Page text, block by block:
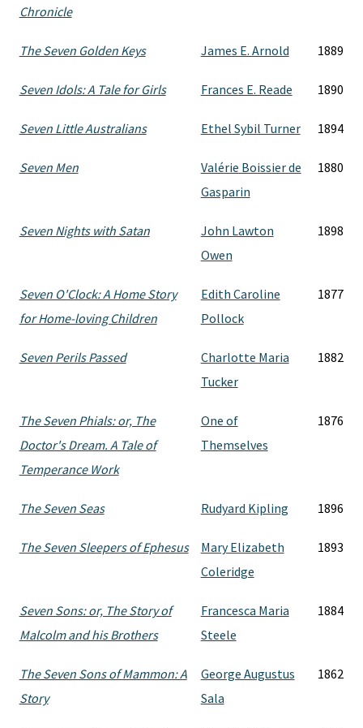
Chronicle
The Seven Golden Keys James E. Arnold 1889
Seven Idols: A Tale for Girls Frances E. Reade 1890
Seven Little Australians Ethel Sybil Turner 1894
Seven Men
Valérie Boissier de
Gasparin
1880
Seven Nights with Satan
John Lawton
Owen
1898
Seven O'Clock: A Home Story
for Home-loving Children
Edith Caroline
Pollock
1877
Seven Perils Passed
Charlotte Maria
Tucker
1882
The Seven Phials: or, The
Doctor's Dream. A Tale of
Temperance Work
One of
Themselves
1876
The Seven Seas Rudyard Kipling 1896
The Seven Sleepers of Ephesus
Mary Elizabeth
Coleridge
1893
Seven Sons: or, The Story of
Malcolm and his Brothers
Francesca Maria
Steele
1884
The Seven Sons of Mammon: A
Story
George Augustus
Sala
1862